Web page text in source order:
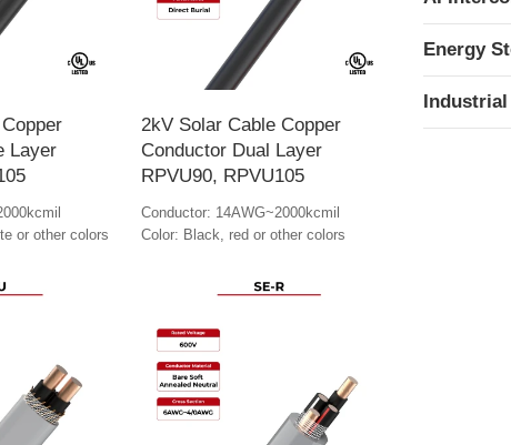
Layer
or other colors
2kV Solar Cable Copper
Conductor Dual Layer
RPVU90, RPVU105
Conductor: 14AWG~2000kcmil
Color: Black, red or other colors
Energy